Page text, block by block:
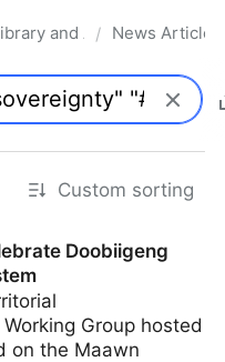
& the Lawand Academic
/ News Articles
Custom sorting
Doobiigeng
Group hosted
on the Maawn